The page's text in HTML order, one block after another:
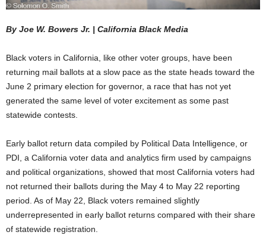
By Joe W. Bowers Jr. | California Black Media
Black voters in California, like other voter groups, have been
returning mail ballots at a slow pace as the state heads toward the
June 2 primary election for governor, a race that has not yet
generated the same level of voter excitement as some past
statewide contests.
Early ballot return data compiled by Political Data Intelligence, or
PDI, a California voter data and analytics firm used by campaigns
and political organizations, showed that most California voters had
not returned their ballots during the May 4 to May 22 reporting
period. As of May 22, Black voters remained slightly
underrepresented in early ballot returns compared with their share
of statewide registration.